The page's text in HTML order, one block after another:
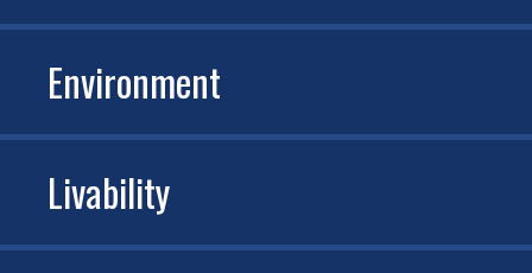
Environment
Livability